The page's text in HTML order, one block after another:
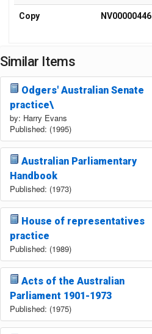
Copy NV00000446
Similar Items
Odgers' Australian Senate
practice\
by: Harry Evans
Published: (1995)
Australian Parliamentary
Handbook
Published: (1973)
House of representatives
practice
Published: (1989)
Acts of the Australian
Parliament 1901-1973
Published: (1975)